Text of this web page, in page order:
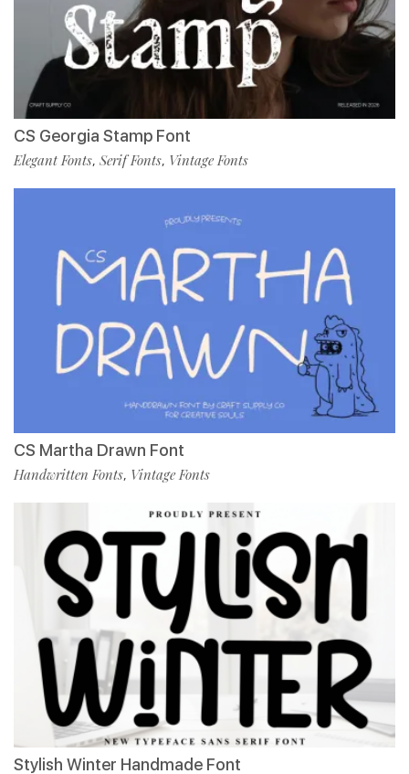
CS Georgia Stamp Font
Elegant Fonts, Serif Fonts, Vintage Fonts
CS Martha Drawn Font
Handwritten Fonts, Vintage Fonts
Stylish Winter Handmade Font